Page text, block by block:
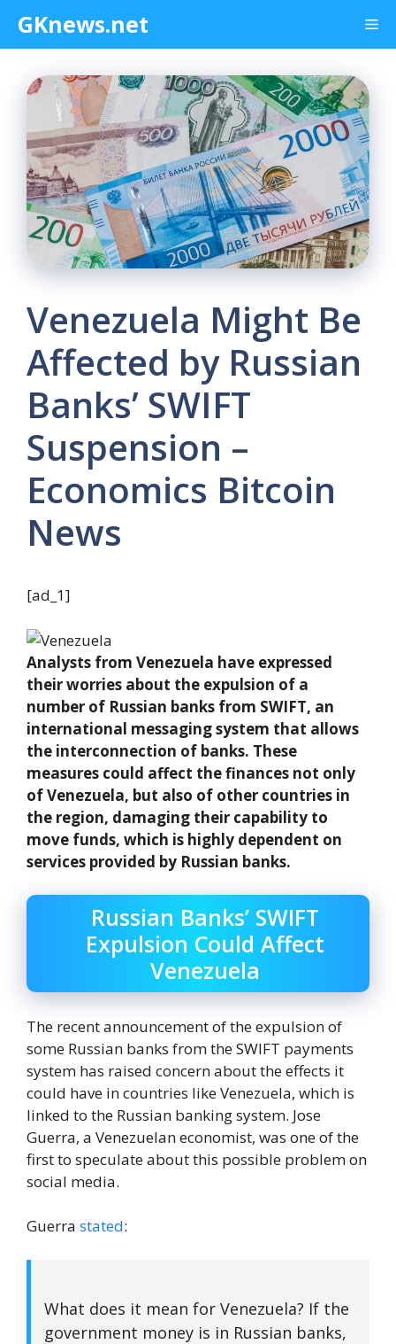
content
GKnews.net
Venezuela Might Be
Affected by Russian
Banks’ SWIFT
Suspension –
Economics Bitcoin
News
[ad_1]
Analysts from Venezuela have expressed
their worries about the expulsion of a
number of Russian banks from SWIFT, an
international messaging system that allows
the interconnection of banks. These
measures could affect the finances not only
of Venezuela, but also of other countries in
the region, damaging their capability to
move funds, which is highly dependent on
services provided by Russian banks.
Russian Banks’ SWIFT
Expulsion Could Affect
Venezuela
The recent announcement of the expulsion of
some Russian banks from the SWIFT payments
system has raised concern about the effects it
could have in countries like Venezuela, which is
linked to the Russian banking system. Jose
Guerra, a Venezuelan economist, was one of the
first to speculate about this possible problem on
social media.
Guerra stated:
What does it mean for Venezuela? If the
government money is in Russian banks,